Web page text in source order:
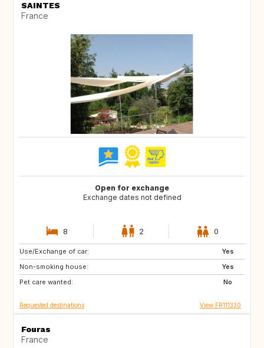
SAINTES
France
Open for exchange
Exchange dates not defined
8 2 0
Use/Exchange of car:
Yes
Non-smoking house:
Yes
Pet care wanted:
No
SE
IT
NO
Requested destinations View FR111330
Fouras
France